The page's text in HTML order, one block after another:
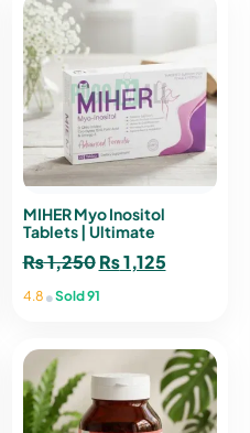
MIHER Myo Inositol
Tablets | Ultimate
Glow
₨1,250 Original
price
₨ 1,250.
₨1,125
₨ 1,125.
4.8 •Sold 91